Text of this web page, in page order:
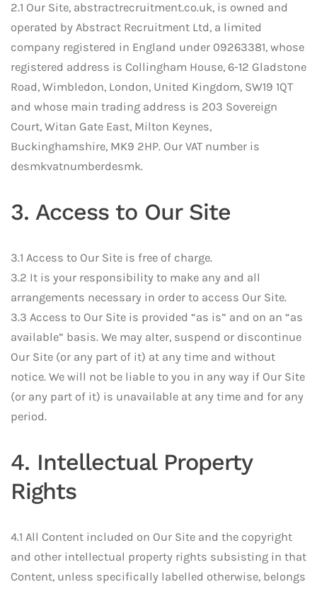
2.1 Our Site, abstractrecruitment.co.uk, is owned and
operated by Abstract Recruitment Ltd, a limited
company registered in England under 09263381, whose
registered address is Collingham House, 6-12 Gladstone
Road, Wimbledon, London, United Kingdom, SW19 1QT
and whose main trading address is 203 Sovereign
Court, Witan Gate East, Milton Keynes,
Buckinghamshire, MK9 2HP. Our VAT number is
desmkvatnumberdesmk.
3. Access to Our Site
3.1 Access to Our Site is free of charge.
3.2 It is your responsibility to make any and all
arrangements necessary in order to access Our Site.
3.3 Access to Our Site is provided “as is” and on an “as
available” basis. We may alter, suspend or discontinue
Our Site (or any part of it) at any time and without
notice. We will not be liable to you in any way if Our Site
(or any part of it) is unavailable at any time and for any
period.
4. Intellectual Property
Rights
4.1 All Content included on Our Site and the copyright
and other intellectual property rights subsisting in that
Content, unless specifically labelled otherwise, belongs